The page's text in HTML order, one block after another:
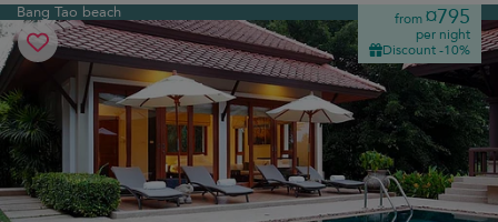
Bang Tao beach from¤795
per night
Discount -10%